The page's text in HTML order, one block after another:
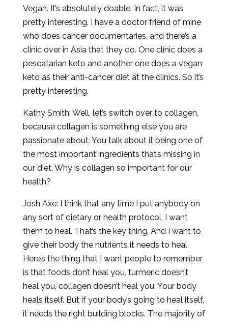
Vegan. It’s absolutely doable. In fact, it was
pretty interesting. I have a doctor friend of mine
who does cancer documentaries, and there’s a
clinic over in Asia that they do. One clinic does a
pescatarian keto and another one does a vegan
keto as their anti-cancer diet at the clinics. So it’s
pretty interesting.
Kathy Smith: Well, let’s switch over to collagen,
because collagen is something else you are
passionate about. You talk about it being one of
the most important ingredients that’s missing in
our diet. Why is collagen so important for our
health?
Josh Axe: I think that any time I put anybody on
any sort of dietary or health protocol, I want
them to heal. That’s the key thing. And I want to
give their body the nutrients it needs to heal.
Here’s the thing that I want people to remember
is that foods don’t heal you, turmeric doesn’t
heal you, collagen doesn’t heal you. Your body
heals itself. But if your body’s going to heal itself,
it needs the right building blocks. The majority of